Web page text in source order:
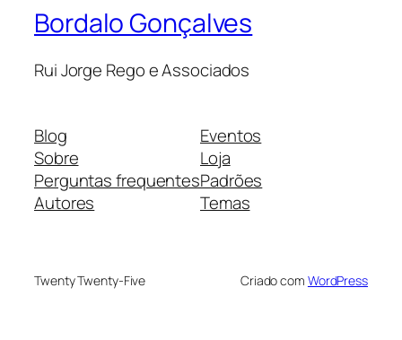
Bordalo Gonçalves
Rui Jorge Rego e Associados
Blog
Sobre
Perguntas frequentes
Autores
Eventos
Loja
Padrões
Temas
Twenty Twenty-Five Criado com WordPress